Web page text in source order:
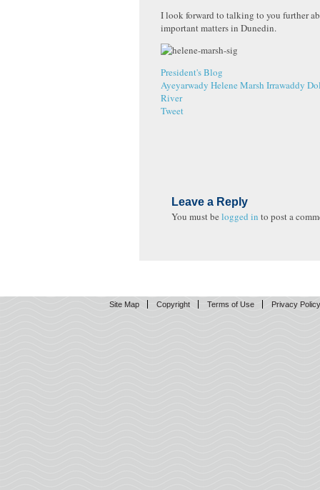
I look forward to talking to you further
important matters in Dunedin.
President's Blog
Ayeyarwady Helene Marsh Irrawaddy
River
Tweet
Leave a Reply
You must be logged in to post a
Site Map Copyright Terms of Use Privacy Policy